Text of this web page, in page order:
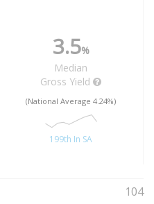
3.5%
Median
Gross Yield
(National Average 4.24%)
199th In SA
104